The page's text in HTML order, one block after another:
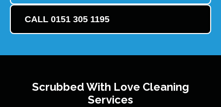
CALL 0151 305 1195
Scrubbed With Love Cleaning
Services